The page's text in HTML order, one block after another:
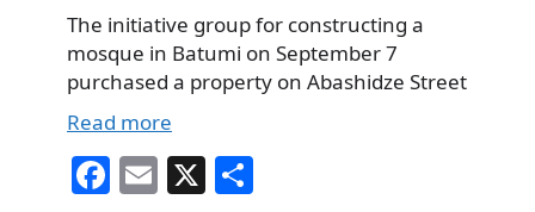
The initiative group for constructing a
mosque in Batumi on September 7
purchased a property on Abashidze Street
Read more
Fa E X